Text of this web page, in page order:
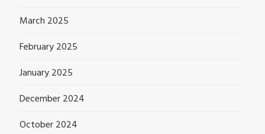
March 2025
February 2025
January 2025
December 2024
October 2024